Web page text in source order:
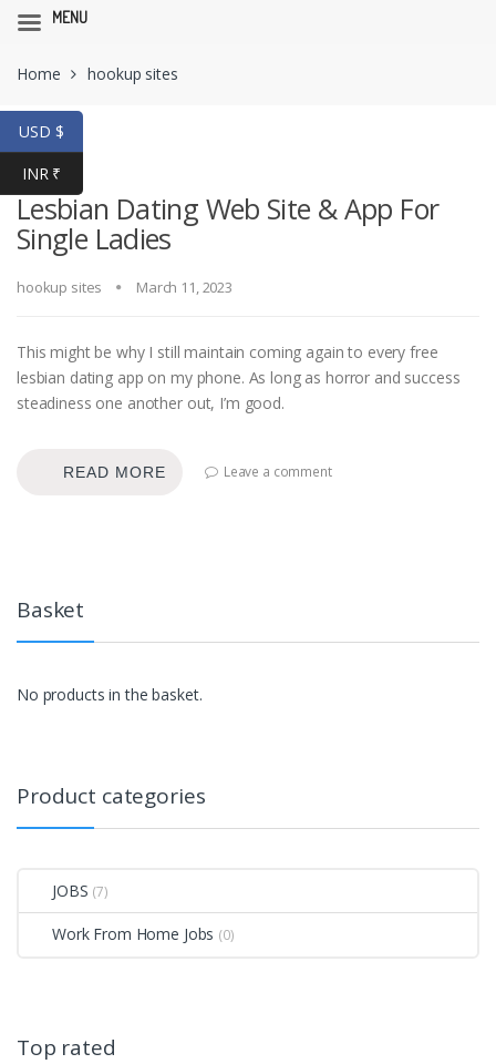
navigation
content
Home hookup sites
Lesbian Dating Web Site & App For
Single Ladies
hookup sites March 11, 2023
This might be why I still maintain coming again to every free
lesbian dating app on my phone. As long as horror and success
steadiness one another out, I’m good.
READ MORE Leave a comment
Basket
No products in the basket.
Product categories
JOBS (7)
Work From Home Jobs (0)
Top rated
USD $
INR ₹
MENU